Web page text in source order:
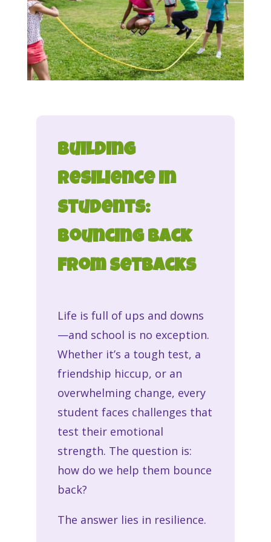
Building
Resilience in
Students:
Bouncing Back
from Setbacks
Life is full of ups and downs
—and school is no exception.
Whether it’s a tough test, a
friendship hiccup, or an
overwhelming change, every
student faces challenges that
test their emotional
strength. The question is:
how do we help them bounce
back?
The answer lies in resilience.